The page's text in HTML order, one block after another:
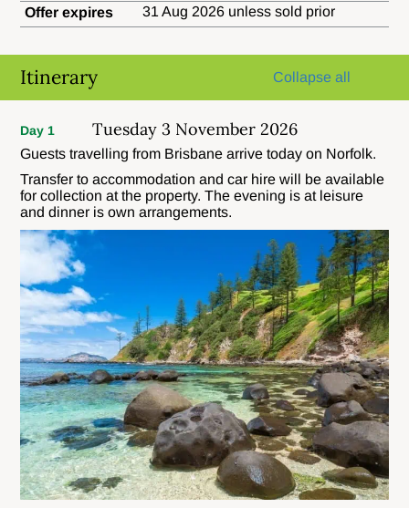
Offer expires
31 Aug 2026 unless sold prior
Itinerary Collapse all
Day 1 Tuesday 3 November 2026
Guests travelling from Brisbane arrive today on Norfolk.
Transfer to accommodation and car hire will be available
for collection at the property. The evening is at leisure
and dinner is own arrangements.